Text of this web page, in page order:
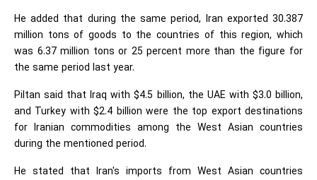
He added that during the same period, Iran exported 30.387
million tons of goods to the countries of this region, which
was 6.37 million tons or 25 percent more than the figure for
the same period last year.
Piltan said that Iraq with $4.5 billion, the UAE with $3.0 billion,
and Turkey with $2.4 billion were the top export destinations
for Iranian commodities among the West Asian countries
during the mentioned period.
He stated that Iran's imports from West Asian countries